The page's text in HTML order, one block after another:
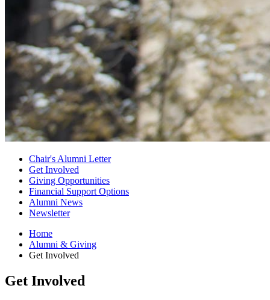
Chair's Alumni Letter
Get Involved
Giving Opportunities
Financial Support Options
Alumni News
Newsletter
Home
Alumni & Giving
Get Involved
Get Involved